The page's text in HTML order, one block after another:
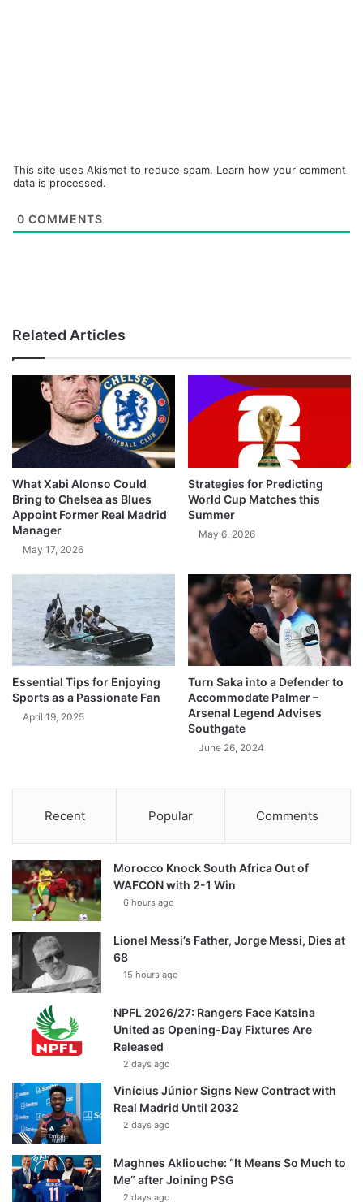
This site uses Akismet to reduce spam. Learn how your comment
data is processed.
0 COMMENTS
Related Articles
What Xabi Alonso Could
Bring to Chelsea as Blues
Appoint Former Real Madrid
Manager
May 17, 2026
Strategies for Predicting
World Cup Matches this
Summer
May 6, 2026
Essential Tips for Enjoying
Sports as a Passionate Fan
April 19, 2025
Turn Saka into a Defender to
Accommodate Palmer –
Arsenal Legend Advises
Southgate
June 26, 2024
Recent Popular Comments
Morocco Knock South Africa Out of
WAFCON with 2-1 Win
6 hours ago
Lionel Messi’s Father, Jorge Messi, Dies at
68
15 hours ago
NPFL 2026/27: Rangers Face Katsina
United as Opening-Day Fixtures Are
Released
2 days ago
Vinícius Júnior Signs New Contract with
Real Madrid Until 2032
2 days ago
Maghnes Akliouche: “It Means So Much to
Me” after Joining PSG
2 days ago